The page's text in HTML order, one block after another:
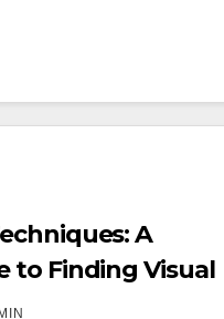
A
to Finding Visual